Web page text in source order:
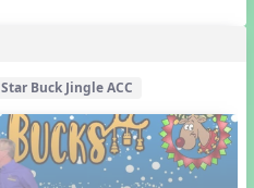
Star Buck Jingle ACC